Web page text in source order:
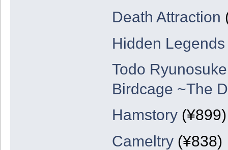
Death Attraction
Hidden Legends
Todo
Birdcage ~The
Hamstory(¥899)
Cameltry(¥838)